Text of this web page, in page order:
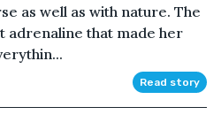
as well as with nature. The
adrenaline that made her
Read story